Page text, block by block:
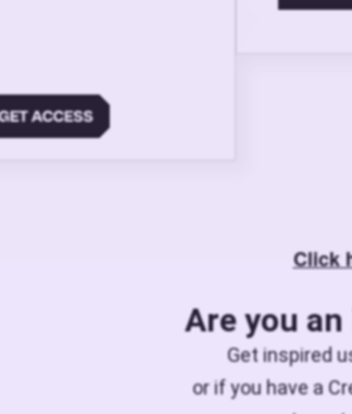
Click
Are you
Get inspired
or if you have a